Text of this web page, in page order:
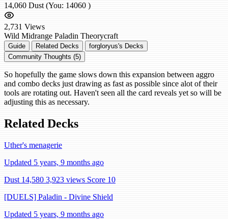
14,060 Dust (You: 14060 )
2,731 Views
Wild Midrange Paladin Theorycraft
Guide Related Decks
forgloryus's Decks
Community Thoughts (5)
So hopefully the game slows down this expansion between aggro
and combo decks just drawing as fast as possible since alot of their
tools are rotating out. Haven't seen all the card reveals yet so will be
adjusting this as necessary.
Related Decks
Uther's menagerie
Updated 5 years, 9 months ago
Dust 14,580 3,923 views Score 10
[DUELS] Paladin - Divine Shield
Updated 5 years, 9 months ago